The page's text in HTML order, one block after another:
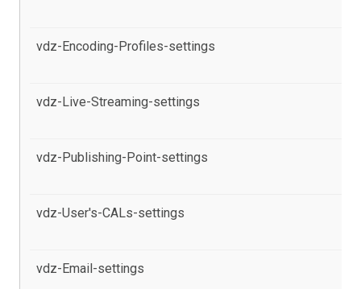
vdz-Encoding-Profiles-settings
vdz-Live-Streaming-settings
vdz-Publishing-Point-settings
vdz-User's-CALs-settings
vdz-Email-settings